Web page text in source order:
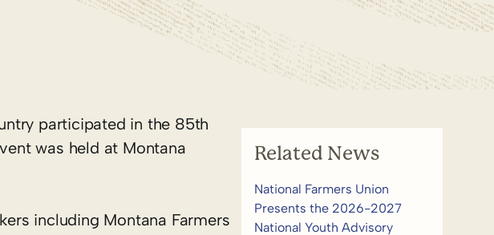
participated in the 85th
was held at Montana
including Montana Farmers
Related News
National Farmers Union
Presents the 2026-2027
National Youth Advisory